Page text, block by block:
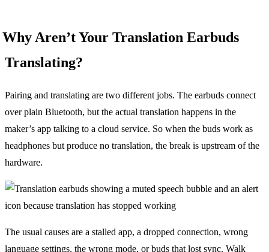
Why Aren’t Your Translation Earbuds
Translating?
Pairing and translating are two different jobs. The earbuds connect
over plain Bluetooth, but the actual translation happens in the
maker’s app talking to a cloud service. So when the buds work as
headphones but produce no translation, the break is upstream of the
hardware.
The usual causes are a stalled app, a dropped connection, wrong
language settings, the wrong mode, or buds that lost sync. Walk